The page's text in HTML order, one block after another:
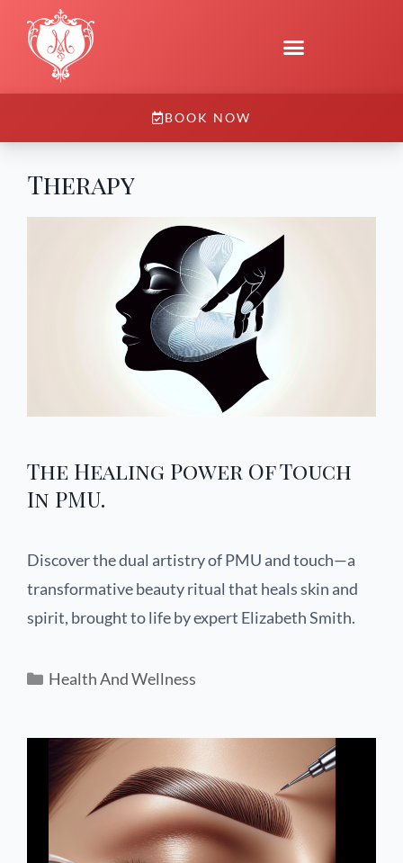
BOOK NOW
Therapy
The Healing Power Of Touch
In PMU.
Discover the dual artistry of PMU and touch—a
transformative beauty ritual that heals skin and
spirit, brought to life by expert Elizabeth Smith.
Health And Wellness